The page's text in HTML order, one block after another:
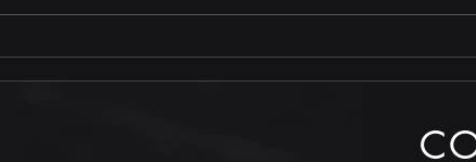
TRUTH is less costly than
compliance